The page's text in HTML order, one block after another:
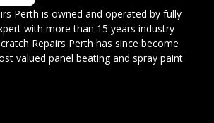
Perth is owned and operated by fully
with more than 15 years industry
Repairs Perth has since become
valued panel beating and spray paint